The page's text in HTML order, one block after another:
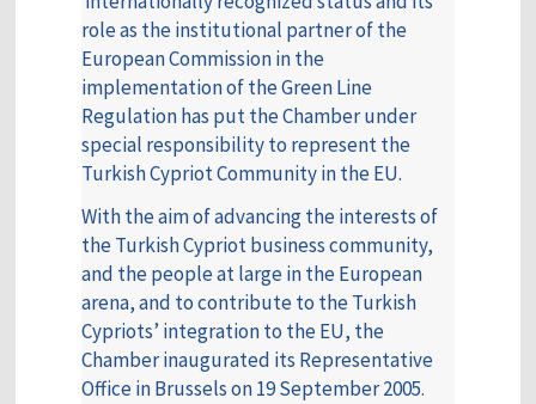
role as the institutional partner of the
European Commission in the
implementation of the Green Line
Regulation has put the Chamber under
special responsibility to represent the
Turkish Cypriot Community in the EU.
With the aim of advancing the interests of
the Turkish Cypriot business community,
and the people at large in the European
arena, and to contribute to the Turkish
Cypriots’ integration to the EU, the
Chamber inaugurated its Representative
Office in Brussels on 19 September 2005.